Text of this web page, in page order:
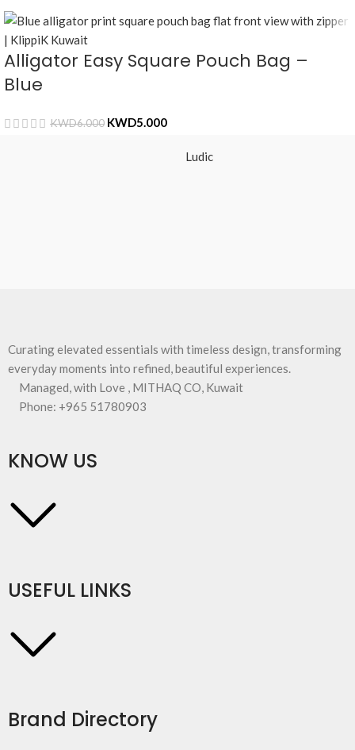
Alligator Easy Square Pouch Bag –
Blue
KWD6.000 KWD5.000
Ludic
Curating elevated essentials with timeless design, transforming
everyday moments into refined, beautiful experiences.
Managed, with Love , MITHAQ CO, Kuwait
Phone: +965 51780903
KNOW US
USEFUL LINKS
Brand Directory